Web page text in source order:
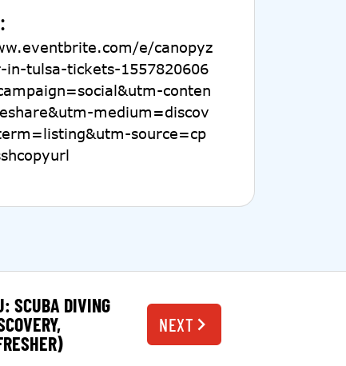
e/canopyz
in-tulsa-tickets-1557820606
conten
medium=discov
source=cp
SCUBA DIVING
NEXT